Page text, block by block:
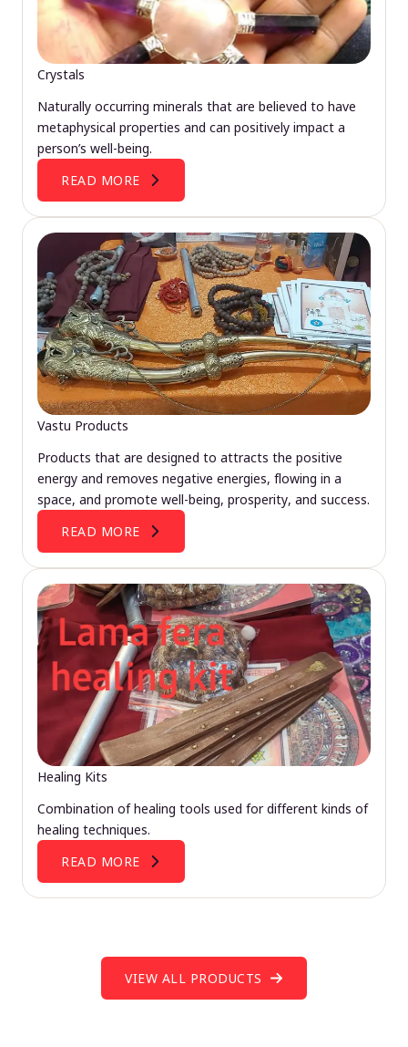
Crystals
Naturally occurring minerals that are believed to have
metaphysical properties and can positively impact a
person’s well-being.
READ MORE
Vastu Products
Products that are designed to attracts the positive
energy and removes negative energies, flowing in a
space, and promote well-being, prosperity, and success.
READ MORE
Healing Kits
Combination of healing tools used for different kinds of
healing techniques.
READ MORE
VIEW ALL PRODUCTS